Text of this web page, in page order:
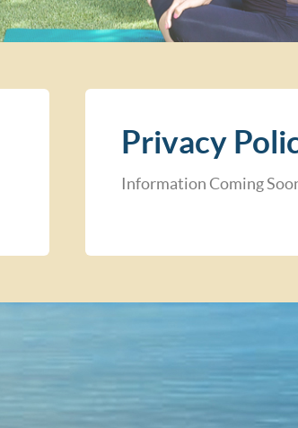
Privacy
Information Coming